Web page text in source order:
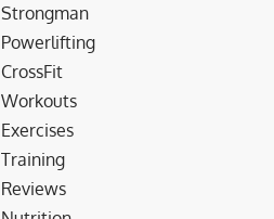
Strongman
Powerlifting
CrossFit
Workouts
Exercises
Training
Reviews